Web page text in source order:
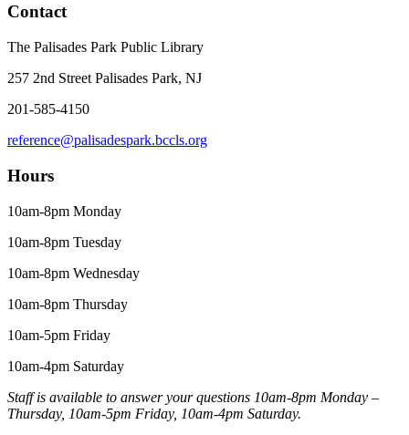
Contact
The Palisades Park Public Library
257 2nd Street Palisades Park, NJ
201-585-4150
reference@palisadespark.bccls.org
Hours
10am-8pm Monday
10am-8pm Tuesday
10am-8pm Wednesday
10am-8pm Thursday
10am-5pm Friday
10am-4pm Saturday
Staff is available to answer your questions 10am-8pm Monday –
Thursday, 10am-5pm Friday, 10am-4pm Saturday.